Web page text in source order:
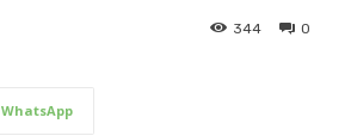
0
344
WhatsApp